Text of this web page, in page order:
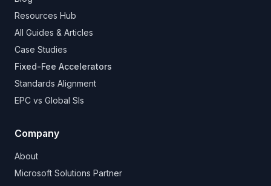
Resources Hub
All Guides & Articles
Case Studies
Fixed-Fee Accelerators
Standards Alignment
EPC vs Global SIs
Company
About
Microsoft Solutions Partner